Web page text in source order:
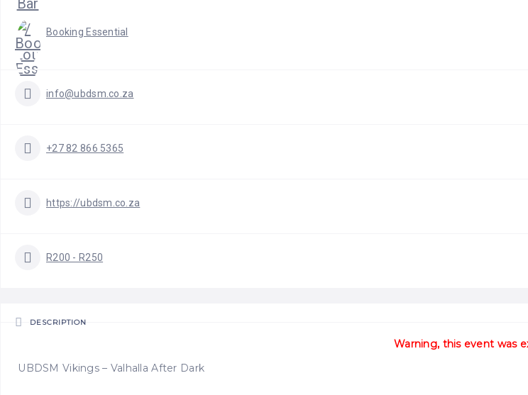
Booking Essential
info@ubdsm.co.za
+27 82 866 5365
https://ubdsm.co.za
R200 - R250
DESCRIPTION
Warning, this event was
UBDSM Vikings – Valhalla After Dark